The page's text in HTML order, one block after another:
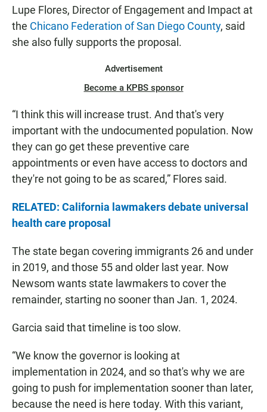
Lupe Flores, Director of Engagement and Impact at
the Chicano Federation of San Diego County, said
she also fully supports the proposal.
Advertisement
Become a KPBS sponsor
“I think this will increase trust. And that's very
important with the undocumented population. Now
they can go get these preventive care
appointments or even have access to doctors and
they're not going to be as scared,” Flores said.
RELATED: California lawmakers debate universal
health care proposal
The state began covering immigrants 26 and under
in 2019, and those 55 and older last year. Now
Newsom wants state lawmakers to cover the
remainder, starting no sooner than Jan. 1, 2024.
Garcia said that timeline is too slow.
“We know the governor is looking at
implementation in 2024, and so that's why we are
going to push for implementation sooner than later,
because the need is here today. With this variant,